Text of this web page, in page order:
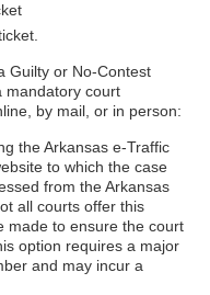
Guilty or No-Contest
mandatory court
by mail, or in person:
the Arkansas e-Traffic
to which the case
from the Arkansas
all courts offer this
made to ensure the court
option requires a major
and may incur a